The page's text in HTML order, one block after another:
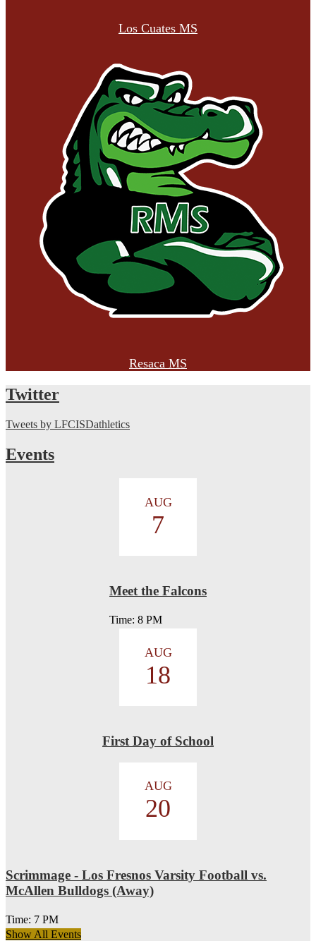
Los Cuates MS
Resaca MS
Twitter
Tweets by LFCISDathletics
Events
AUG
7
Meet the Falcons
Time: 8 PM
AUG
18
First Day of School
AUG
20
Scrimmage - Los Fresnos Varsity Football vs.
McAllen Bulldogs (Away)
Time: 7 PM
Show All Events